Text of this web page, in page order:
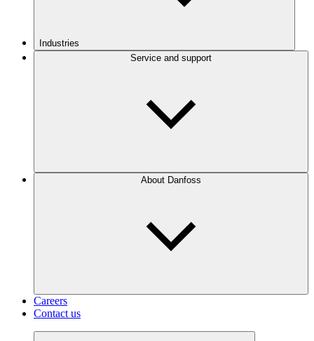
Industries
Service and support
About Danfoss
Careers
Contact us